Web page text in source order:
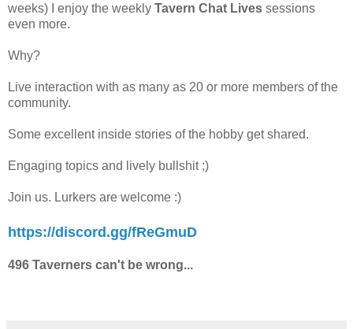
weeks) I enjoy the weekly Tavern Chat Lives sessions
even more.
Why?
Live interaction with as many as 20 or more members of the
community.
Some excellent inside stories of the hobby get shared.
Engaging topics and lively bullshit ;)
Join us. Lurkers are welcome :)
https://discord.gg/fReGmuD
496 Taverners can't be wrong...